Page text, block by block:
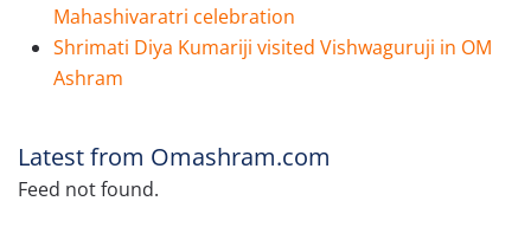
Mahashivaratri celebration
Shrimati Diya Kumariji visited Vishwaguruji in OM
Ashram
Latest from Omashram.com
Feed not found.